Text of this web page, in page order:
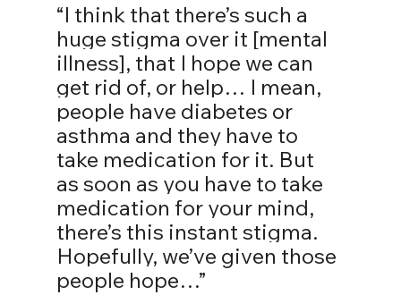
“I think that there’s such a
huge stigma over it [mental
illness], that I hope we can
get rid of, or help… I mean,
people have diabetes or
asthma and they have to
take medication for it. But
as soon as you have to take
medication for your mind,
there’s this instant stigma.
Hopefully, we’ve given those
people hope…”